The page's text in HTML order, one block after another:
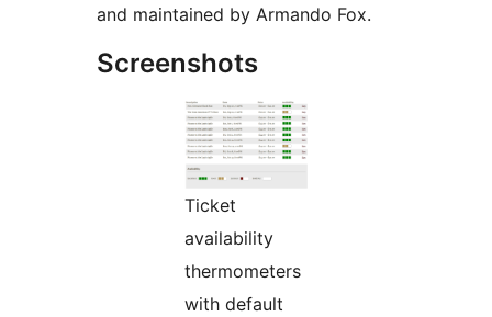
and maintained by Armando Fox.
Screenshots
Ticket
availability
thermometers
with default